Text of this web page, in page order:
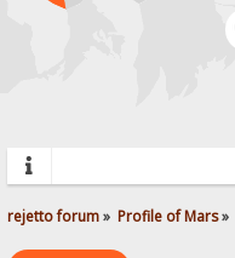
rejetto forum» Profile of Mars»